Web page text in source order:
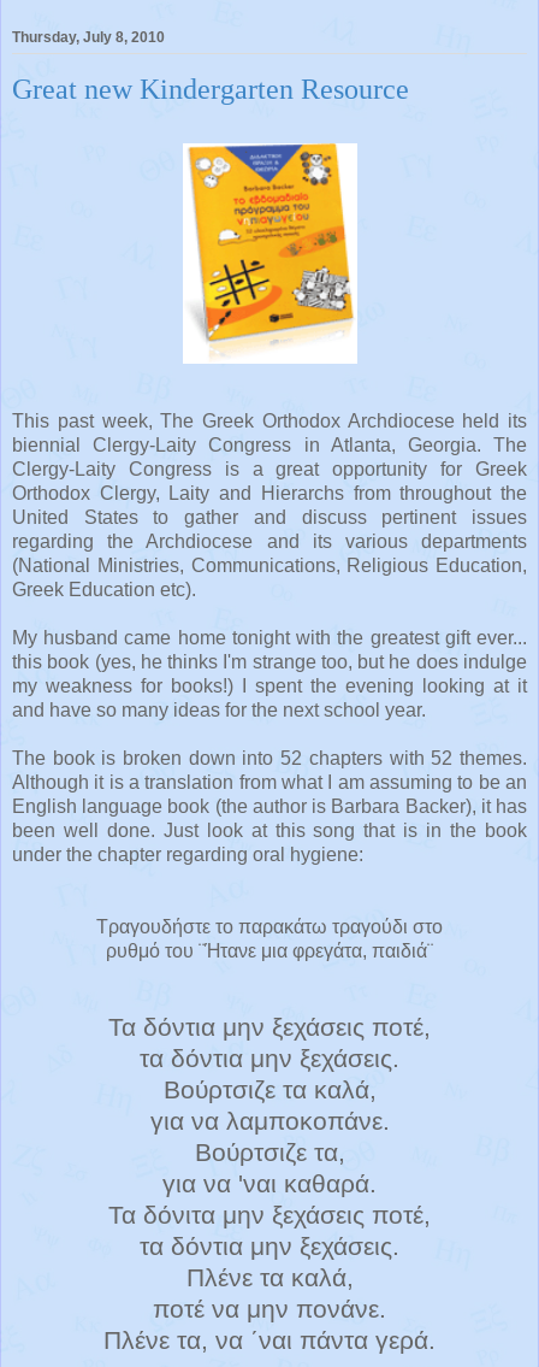
Thursday, July 8, 2010
Great new Kindergarten Resource
This past week, The Greek Orthodox Archdiocese held its
biennial Clergy-Laity Congress in Atlanta, Georgia. The
Clergy-Laity Congress is a great opportunity for Greek
Orthodox Clergy, Laity and
Hierarchsfrom throughout the
United States to gather and discuss pertinent issues
regarding the Archdiocese and its various departments
(National Ministries, Communications, Religious Education,
Greek Education etc).
My husband came home tonight with the greatest gift ever...
this book (yes, he thinks I'm strange too, but he does indulge
my weakness for books!) I spent the evening looking at it
and have so many ideas for the next school year.
The book is broken down into 52 chapters with 52 themes.
Although it is a translation from what I am assuming to be an
English language book (the author is Barbara Backer), it has
been well done. Just look at this song that is in the book
under the chapter regarding oral hygiene:
Τραγουδήστε το παρακάτω τραγούδι στο
ρυθμό του ¨Ήτανε μια φρεγάτα, παιδιά¨
Τα δόντια μην ξεχάσεις ποτέ,
τα δόντια μην ξεχάσεις.
Βούρτσιζε τα καλά,
για να λαμποκοπάνε.
Βούρτσιζε τα,
για να 'ναι καθαρά.
Τα δόνιτα μην ξεχάσεις ποτέ,
τα δόντια μην ξεχάσεις.
Πλένε τα καλά,
ποτέ να μην πονάνε.
Πλένε τα, να ΄ναι πάντα γερά.